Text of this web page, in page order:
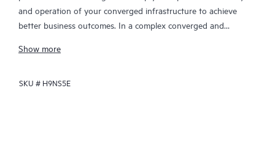
and operation of your converged infrastructure to achieve
better business outcomes. In a complex converged and
together effectively. HPE Proactive Care has been specifically
enhanced support that covers servers, operating systems,
Show more
SKU # H9NS5E